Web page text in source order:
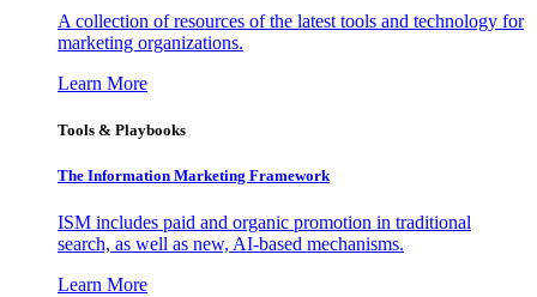
A collection of resources of the latest tools and technology for
marketing organizations.
Learn More
Tools & Playbooks
The Information Marketing Framework
ISM includes paid and organic promotion in traditional
search, as well as new, AI-based mechanisms.
Learn More